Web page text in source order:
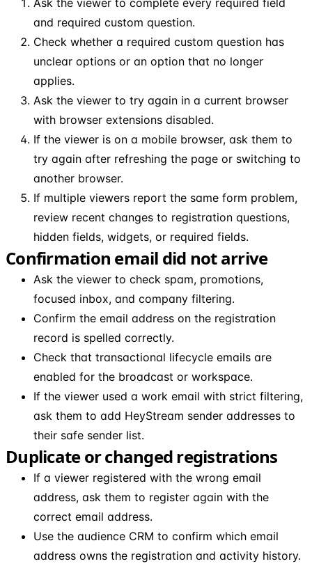
and required custom question.
Check whether a required custom question has
unclear options or an option that no longer
applies.
Ask the viewer to try again in a current browser
with browser extensions disabled.
If the viewer is on a mobile browser, ask them to
try again after refreshing the page or switching to
another browser.
If multiple viewers report the same form problem,
review recent changes to registration questions,
hidden fields, widgets, or required fields.
Confirmation email did not arrive
Ask the viewer to check spam, promotions,
focused inbox, and company filtering.
Confirm the email address on the registration
record is spelled correctly.
Check that transactional lifecycle emails are
enabled for the broadcast or workspace.
If the viewer used a work email with strict filtering,
ask them to add HeyStream sender addresses to
their safe sender list.
Duplicate or changed registrations
If a viewer registered with the wrong email
address, ask them to register again with the
correct email address.
Use the audience CRM to confirm which email
address owns the registration and activity history.